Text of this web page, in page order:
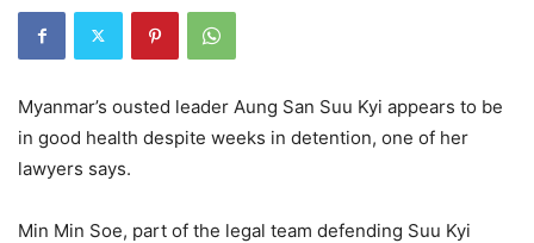
Myanmar’s ousted leader Aung San Suu Kyi appears to be
in good health despite weeks in detention, one of her
lawyers says.
Min Min Soe, part of the legal team defending Suu Kyi